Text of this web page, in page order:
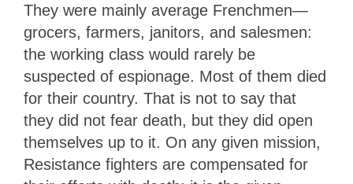
They were mainly average Frenchmen—
grocers, farmers, janitors, and salesmen:
the working class would rarely be
suspected of espionage. Most of them died
for their country. That is not to say that
they did not fear death, but they did open
themselves up to it. On any given mission,
Resistance fighters are compensated for